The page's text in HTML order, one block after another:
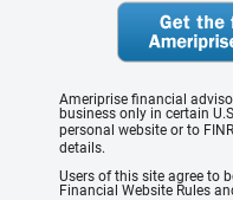
Ameriprise financial
business only in certain
personal website or to
details.
Users of this site agree to
Financial Website Rules